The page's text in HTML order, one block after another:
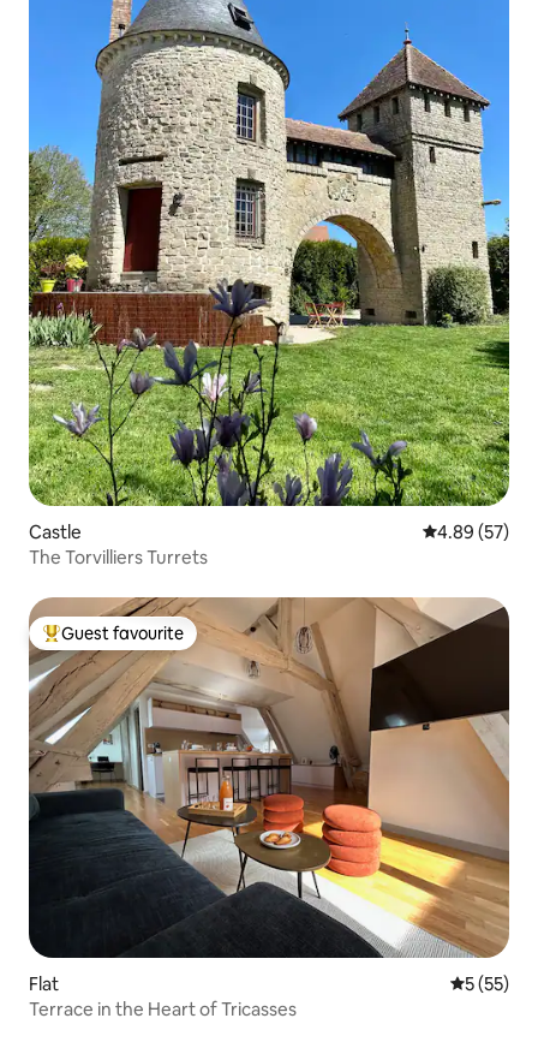
Castle 4.89 out of 5
4.89 (57)
The Torvilliers Turrets
Top guest favourite
Guest favourite
Flat 5 out of 5
5 (55)
Terrace in the Heart of Tricasses